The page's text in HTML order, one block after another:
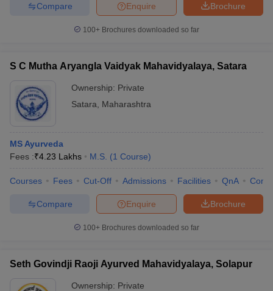
Brochure
Enquire
Compare
100+ Brochures downloaded so far
S C Mutha Aryangla Vaidyak Mahavidyalaya, Satara
Ownership: Private
Satara
Maharashtra
MS Ayurveda
Fees :₹4.23 Lakhs M.S. (1 Course)
Courses Fees Cut-Off Admissions Facilities QnA
Brochure
Enquire
Compare
100+ Brochures downloaded so far
Seth Govindji Raoji Ayurved Mahavidyalaya, Solapur
Ownership: Private